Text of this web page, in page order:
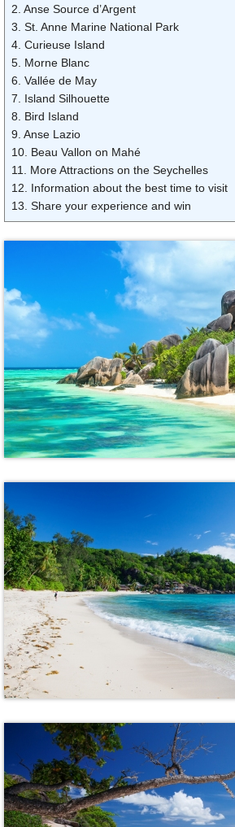
2. Anse Source d’Argent
3. St. Anne Marine National Park
4. Curieuse Island
5. Morne Blanc
6. Vallée de May
7. Island Silhouette
8. Bird Island
9. Anse Lazio
10. Beau Vallon on Mahé
11. More Attractions on the Seychelles
12. Information about the best time to visit
13. Share your experience and win